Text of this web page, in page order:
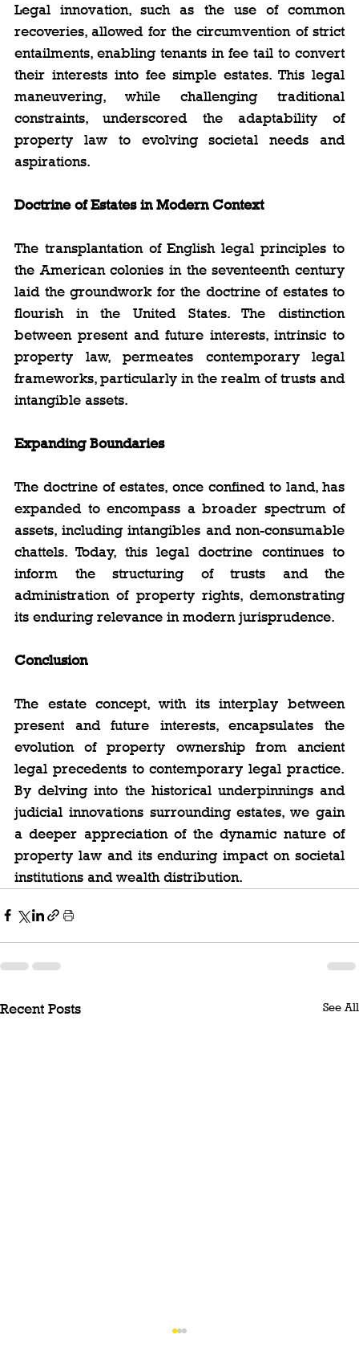
Legal innovation, such as the use of common
recoveries, allowed for the circumvention of strict
entailments, enabling tenants in fee tail to convert
their interests into fee simple estates. This legal
maneuvering, while challenging traditional
constraints, underscored the adaptability of
property law to evolving societal needs and
aspirations.
Doctrine of Estates in Modern Context
The transplantation of English legal principles to
the American colonies in the seventeenth century
laid the groundwork for the doctrine of estates to
flourish in the United States. The distinction
between present and future interests, intrinsic to
property law, permeates contemporary legal
frameworks, particularly in the realm of trusts and
intangible assets.
Expanding Boundaries
The doctrine of estates, once confined to land, has
expanded to encompass a broader spectrum of
assets, including intangibles and non-consumable
chattels. Today, this legal doctrine continues to
inform the structuring of trusts and the
administration of property rights, demonstrating
its enduring relevance in modern jurisprudence.
Conclusion
The estate concept, with its interplay between
present and future interests, encapsulates the
evolution of property ownership from ancient
legal precedents to contemporary legal practice.
By delving into the historical underpinnings and
judicial innovations surrounding estates, we gain
a deeper appreciation of the dynamic nature of
property law and its enduring impact on societal
institutions and wealth distribution.
Recent Posts See All